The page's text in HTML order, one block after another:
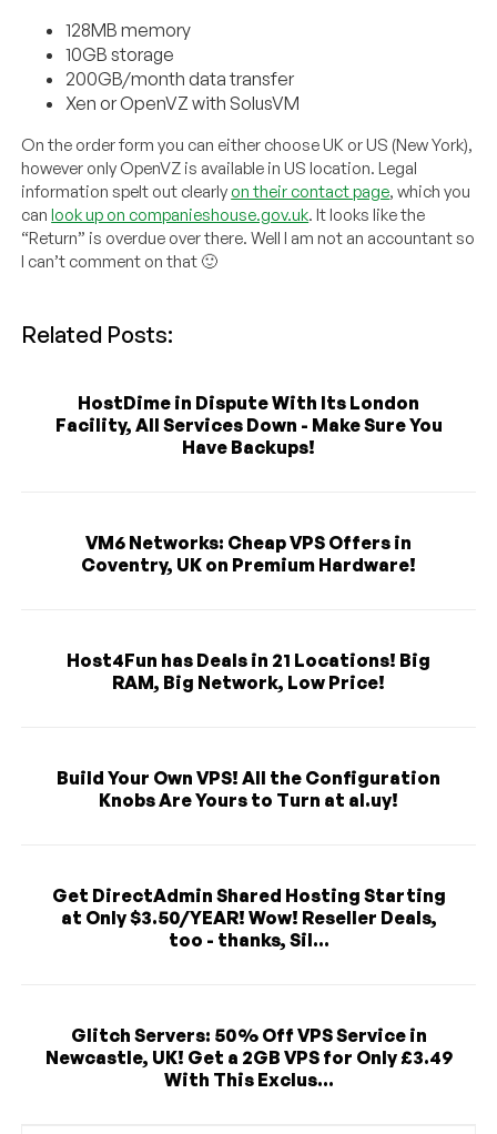
128MB memory
10GB storage
200GB/month data transfer
Xen or OpenVZ with SolusVM
On the order form you can either choose UK or US (New York),
however only OpenVZ is available in US location. Legal
information spelt out clearly on their contact page, which you
canlook up on companieshouse.gov.uk. It looks like the
“Return” is overdue over there. Well I am not an accountant so
I can’t comment on that 🙂
Related Posts:
HostDime in Dispute With Its London
Facility, All Services Down - Make Sure You
Have Backups!
VM6 Networks: Cheap VPS Offers in
Coventry, UK on Premium Hardware!
Host4Fun has Deals in 21 Locations! Big
RAM, Big Network, Low Price!
Build Your Own VPS! All the Configuration
Knobs Are Yours to Turn at al.uy!
Get DirectAdmin Shared Hosting Starting
at Only $3.50/YEAR! Wow! Reseller Deals,
too - thanks, Sil...
Glitch Servers: 50% Off VPS Service in
Newcastle, UK! Get a 2GB VPS for Only £3.49
With This Exclus...